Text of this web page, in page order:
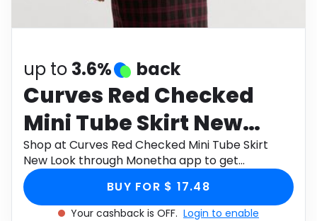
Health
up to 3.6% back
Curves Red Checked
Mini Tube Skirt New
Look
Shop at Curves Red Checked Mini Tube Skirt
New Look through Monetha app to get
cashback.
BUY FOR $ 17.48
Your cashback is OFF. Login to enable